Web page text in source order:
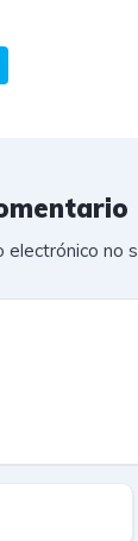
electrónico no